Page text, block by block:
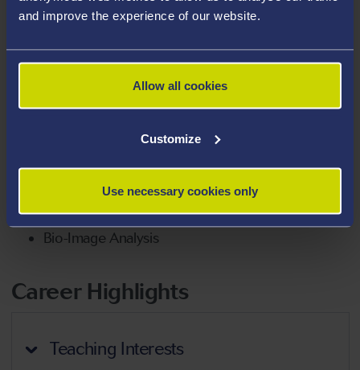
and improve the experience of our website.
Allow all cookies
Customize
Use necessary cookies only
Business
Healthcare Innovation
Qualitative & Quantitative Research
Industry-Focused Engagement, Research,
Parkinson’s Disease
Neuroprotection
Bio-Image Analysis
Career Highlights
Teaching Interests